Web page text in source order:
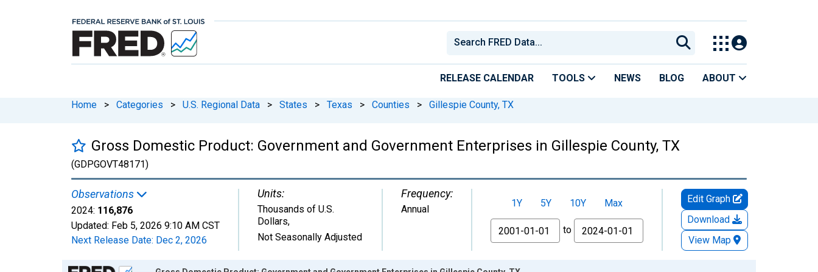
RELEASE CALENDAR TOOLS NEWS BLOG ABOUT
Home > Categories > U.S. Regional Data > States > Texas > Counties > Gillespie County, TX
Gross Domestic Product: Government and Government Enterprises in Gillespie County, TX
(GDPGOVT48171)
Observations
2024: 116,876
Updated: Feb 5, 2026 9:10 AM CST
Next Release Date: Dec 2, 2026
Units:
Thousands of U.S.
Dollars,
Not Seasonally Adjusted
Frequency:
Annual 1Y 5Y 10Y
Max
From
to
Edit Graph
Download
View Map
Chart